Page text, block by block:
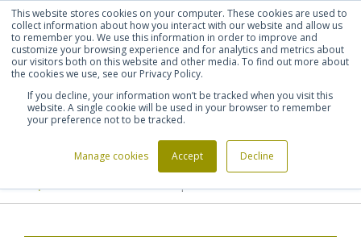
This website stores cookies on your computer. These cookies are used to
collect information about how you interact with our website and allow us
to remember you. We use this information in order to improve and
customize your browsing experience and for analytics and metrics about
our visitors both on this website and other media. To find out more about
the cookies we use, see our Privacy Policy.
If you decline, your information won’t be tracked when you visit this
website. A single cookie will be used in your browser to remember
your preference not to be tracked.
Manage cookies Accept Decline
Shortlist (0) Let's talk Sign in Register
Breakout & Reception >